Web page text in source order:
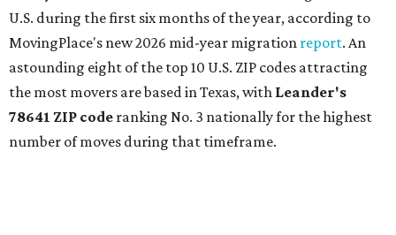
U.S. during the first six months of the year, according to
MovingPlace's new 2026 mid-year migration report. An
astounding eight of the top 10 U.S. ZIP codes attracting
the most movers are based in Texas, with Leander's
78641 ZIP code ranking No. 3 nationally for the highest
number of moves during that timeframe.